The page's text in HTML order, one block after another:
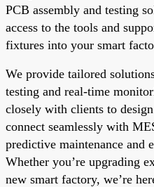
PCB assembly and testing
access to the tools and
fixtures into your smart
We provide tailored
testing and real-time
closely with clients to
connect seamlessly with
predictive maintenance and
Whether you’re upgrading
new smart factory, we’re